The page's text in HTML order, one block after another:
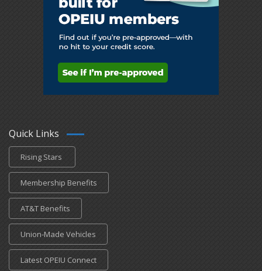
Quick Links
Rising Stars
Membership Benefits
AT&T Benefits
Union-Made Vehicles
Latest OPEIU Connect